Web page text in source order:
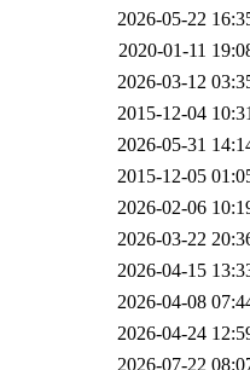
2026-05-22
2020-01-11
2026-03-12
2015-12-04
2026-05-31
2015-12-05
2026-02-06
2026-03-22
2026-04-15
2026-04-08
2026-04-24
2026-07-22